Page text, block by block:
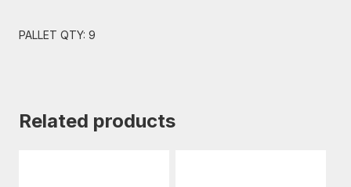
PALLET QTY: 9
Related products